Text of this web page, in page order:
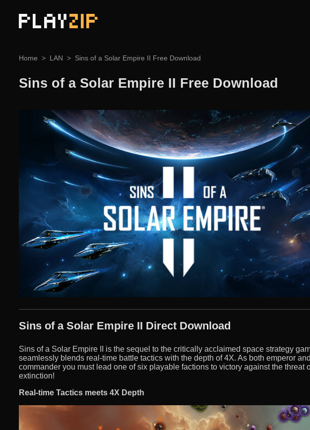
PLAYZIP
Home LAN Sins of a Solar Empire II Free Download
Sins of a Solar Empire II Free Download
Sins of a Solar Empire II Direct Download
Sins of a Solar Empire II is the sequel to the critically acclaimed space strategy
seamlessly blends real-time battle tactics with the depth of 4X. As both emperor
commander you must lead one of six playable factions to victory against the threat
extinction!
Real-time Tactics meets 4X Depth